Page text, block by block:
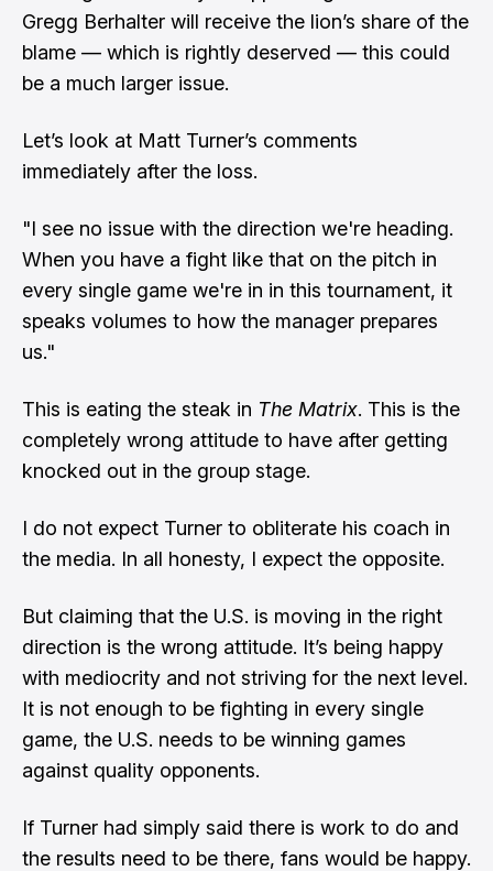
Gregg Berhalter will receive the lion’s share of the
blame — which is rightly deserved — this could
be a much larger issue.
Let’s look at Matt Turner’s comments
immediately after the loss.
"I see no issue with the direction we're heading.
When you have a fight like that on the pitch in
every single game we're in in this tournament, it
speaks volumes to how the manager prepares
us."
This is eating the steak in The Matrix. This is the
completely wrong attitude to have after getting
knocked out in the group stage.
I do not expect Turner to obliterate his coach in
the media. In all honesty, I expect the opposite.
But claiming that the U.S. is moving in the right
direction is the wrong attitude. It’s being happy
with mediocrity and not striving for the next level.
It is not enough to be fighting in every single
game, the U.S. needs to be winning games
against quality opponents.
If Turner had simply said there is work to do and
the results need to be there, fans would be happy.